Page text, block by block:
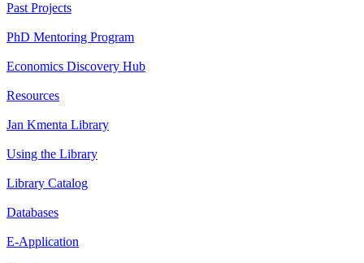
Past Projects
PhD Mentoring Program
Economics Discovery Hub
Resources
Jan Kmenta Library
Using the Library
Library Catalog
Databases
E-Application